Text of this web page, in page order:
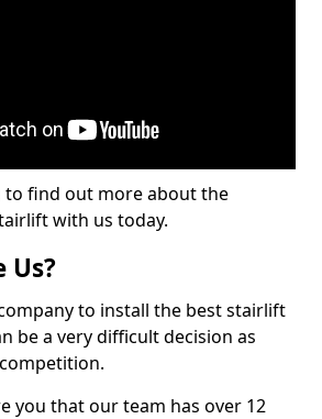
to find out more about the
with us today.
Us?
to install the best stairlift
be a very difficult decision as
you that our team has over 12